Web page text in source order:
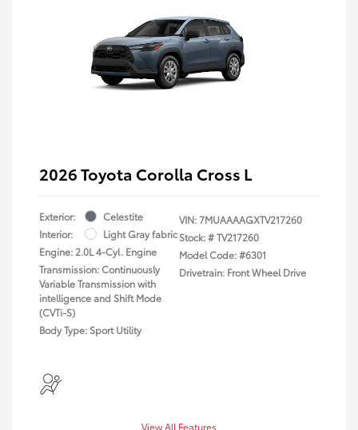
2026 Toyota Corolla Cross L
Exterior:
Celestite
Interior:
Light Gray fabric
Engine: 2.0L 4-Cyl. Engine
Transmission: Continuously
Variable Transmission with
intelligence and Shift Mode
(CVTi-S)
Body Type: Sport Utility
VIN:7MUAAAAGXTV217260
Stock: #TV217260
Model Code: #6301
Drivetrain: Front Wheel Drive
View All Features